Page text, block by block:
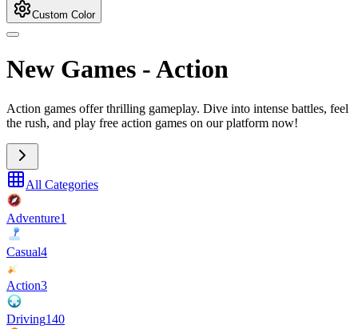
Custom Color
New Games -Action
Action games offer thrilling gameplay. Dive into intense battles, feel
the rush, and play free action games on our platform now!
All Categories
Adventure1
Casual4
Action3
Driving140